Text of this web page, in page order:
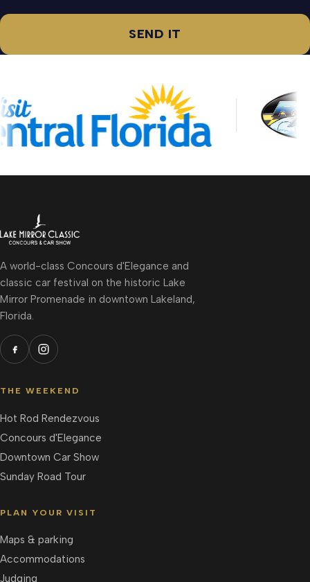
SEND IT
A world-class Concours d'Elegance and
classic car festival on the historic Lake
Mirror Promenade in downtown Lakeland,
Florida.
THE WEEKEND
Hot Rod Rendezvous
Concours d'Elegance
Downtown Car Show
Sunday Road Tour
PLAN YOUR VISIT
Maps & parking
Accommodations
Judging